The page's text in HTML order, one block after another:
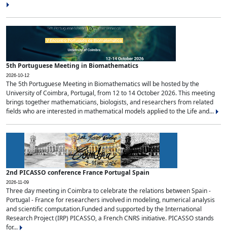
5th Portuguese Meeting in Biomathematics
2026-10-12
The 5th Portuguese Meeting in Biomathematics will be hosted by the
University of Coimbra, Portugal, from 12 to 14 October 2026. This meeting
brings together mathematicians, biologists, and researchers from related
fields who are interested in mathematical models applied to the Life and...
2nd PICASSO conference France Portugal Spain
2026-11-09
Three day meeting in Coimbra to celebrate the relations between Spain -
Portugal - France for researchers involved in modeling, numerical analysis
and scientific computation.Funded and supported by the International
Research Project (IRP) PICASSO, a French CNRS initiative. PICASSO stands
for...